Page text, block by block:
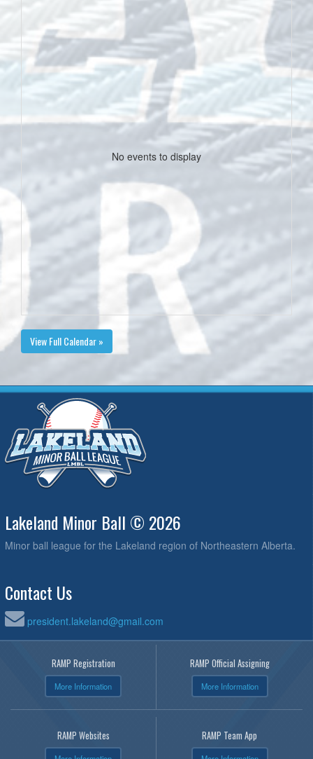
No events to display
View Full Calendar »
Lakeland Minor Ball © 2026
Minor ball league for the Lakeland region of Northeastern Alberta.
Contact Us
president.lakeland@gmail.com
RAMP Registration
More Information
RAMP Official Assigning
More Information
RAMP Websites RAMP Team App